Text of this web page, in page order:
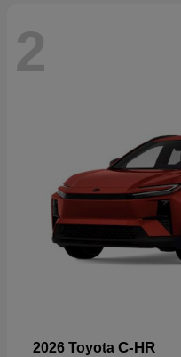
2
2026 Toyota C-HR